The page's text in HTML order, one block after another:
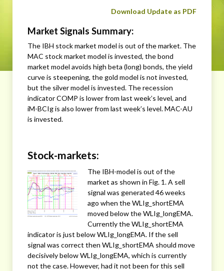
Download Update as PDF
Market Signals Summary:
The IBH stock market model is out of the market. The
MAC stock market model is invested, the bond
market model avoids high beta (long) bonds, the yield
curve is steepening, the gold model is not invested,
but the silver model is invested. The recession
indicator COMP is lower from last week’s level, and
iM-BCIg is also lower from last week’s level. MAC-AU
is invested.
Stock-markets:
The IBH-model is out of the
market as shown in Fig. 1. A sell
signal was generated 46 weeks
ago when the WLIg_shortEMA
moved below the WLIg_longEMA.
Currently the WLIg_shortEMA
indicator is just below WLIg_longEMA. If the sell
signal was correct then WLIg_shortEMA should move
decisively below WLIg_longEMA, which is currently
not the case. However, had it not been for this sell